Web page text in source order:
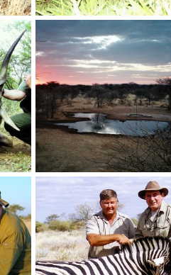
46 " Cape Eland taken in Namibia 2000
NamHunter
Jan 1, 2012
4
11
SCI current no.1 and Rowland Ward current no.2 Cape Eland 46 2/8"
Dec 14, 2011